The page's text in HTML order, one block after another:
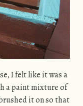
I felt like it was a
a paint mixture of
it on so that